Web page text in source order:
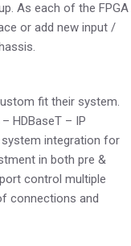
As each of the FPGA
or add new input /
fit their system.
HDBaseT – IP
integration for
in both pre &
control multiple
connections and